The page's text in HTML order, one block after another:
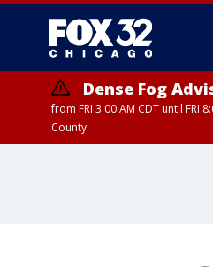
Dense Fog
from FRI 3:00 AM CDT until FRI
County